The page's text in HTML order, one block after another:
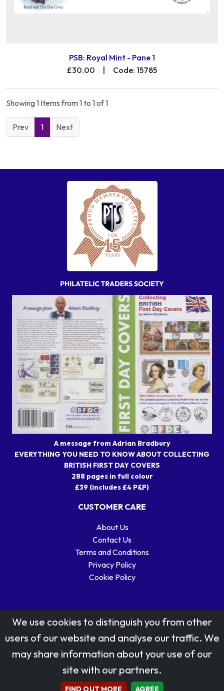
PSB: Royal Mint - Pane 1
£30.00
Code: 15785
Showing 1 Items from 1 to 1 of 1
Prev 1 Next
A message from Adrian Bradbury
EVERYTHING YOU NEED TO KNOW ABOUT COLLECTING
BRITISH FIRST DAY COVERS
288 pages in full colour
£39 (includes £4 P&P)
CUSTOMER CARE
About Us
Contact Us
Terms and Conditions
Privacy Policy
Cookie Policy
Stamp designs © Royal Mail Group Ltd.
Reproduced by kind permission of Royal Mail Group Ltd
All rights reserved.
We use cookies to distinguish you from other
users of our website and analyse our traffic. We
may share information about your use of our
site with our partners.
FIND OUT MORE AGREE